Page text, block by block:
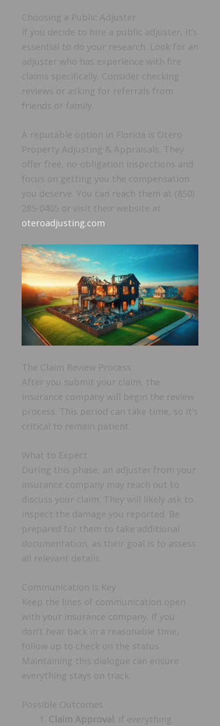
Choosing a Public Adjuster
If you decide to hire a public adjuster, it’s
essential to do your research. Look for an
adjuster who has experience with fire
claims specifically. Consider checking
reviews or asking for referrals from
friends or family.
A reputable option in Florida is Otero
Property Adjusting & Appraisals. They
offer free, no-obligation inspections and
focus on getting you the compensation
you deserve. You can reach them at (850)
285-0405 or visit their website at
oteroadjusting.com.
The Claim Review Process
After you submit your claim, the
insurance company will begin the review
process. This period can take time, so it’s
critical to remain patient.
What to Expect
During this phase, an adjuster from your
insurance company may reach out to
discuss your claim. They will likely ask to
inspect the damage you reported. Be
prepared for them to take additional
documentation, as their goal is to assess
all relevant details.
Communication is Key
Keep the lines of communication open
with your insurance company. If you
don’t hear back in a reasonable time,
follow up to check on the status.
Maintaining this dialogue can ensure
everything stays on track.
Possible Outcomes
Claim Approval : If everything